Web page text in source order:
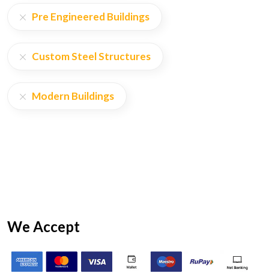
Pre Engineered Buildings
Custom Steel Structures
Modern Buildings
We Accept